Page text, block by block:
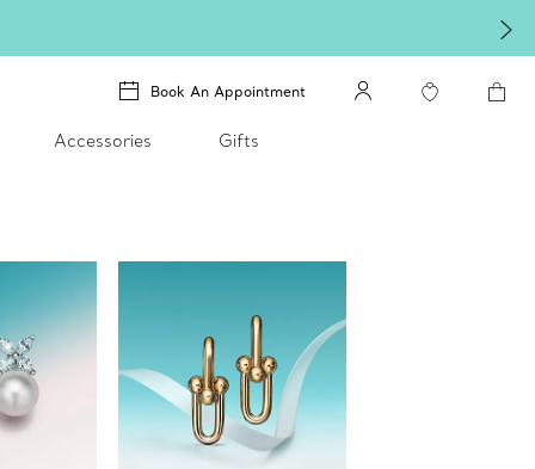
Book An Appointment
Accessories Gifts